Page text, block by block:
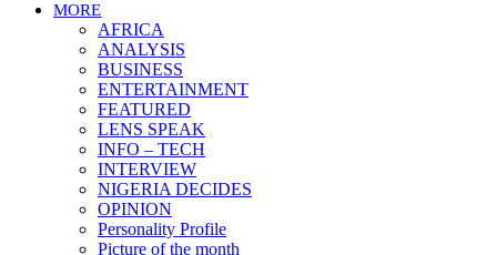
MORE
AFRICA
ANALYSIS
BUSINESS
ENTERTAINMENT
FEATURED
LENS SPEAK
INFO – TECH
INTERVIEW
NIGERIA DECIDES
OPINION
Personality Profile
Picture of the month